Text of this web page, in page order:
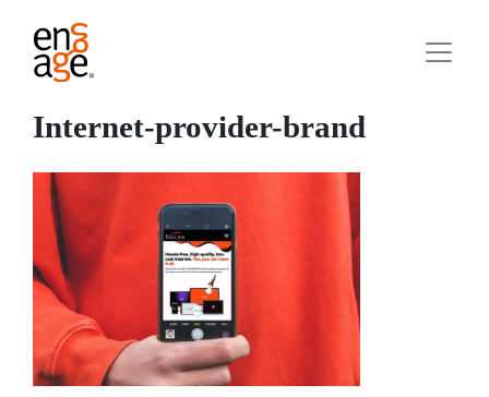
Internet-provider-brand